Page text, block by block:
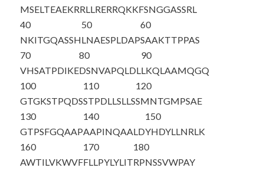
MSELTEAEKRRLLRERRQKKFSNGGASSRL
40
NKITGQASSH
50
LNAESPLDAP
60
SAAKTTPPAS
70
VHSATPDIKE
80
DSNVAPQLDL
90
LKQLAAMQGQ
100
GTGKSTPQDS
110
STPDLLSLLS
120
SMNTGMPSAE
130
GTPSFGQAAP
140
AAPINQAALD
150
YHDYLLNRLK
160
AWTILVKWVF
170
FLLPYLYLIT
180
RPNSSVWPAY